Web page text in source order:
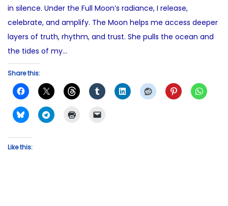
in silence. Under the Full Moon’s radiance, I release,
celebrate, and amplify. The Moon helps me access deeper
layers of truth, rhythm, and trust. She pulls the ocean and
the tides of my…
Share this:
Like this: